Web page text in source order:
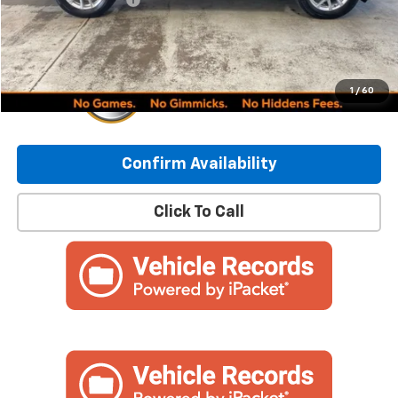
1 / 60
Internet Price: $24,449
Confirm Availability
Click To Call